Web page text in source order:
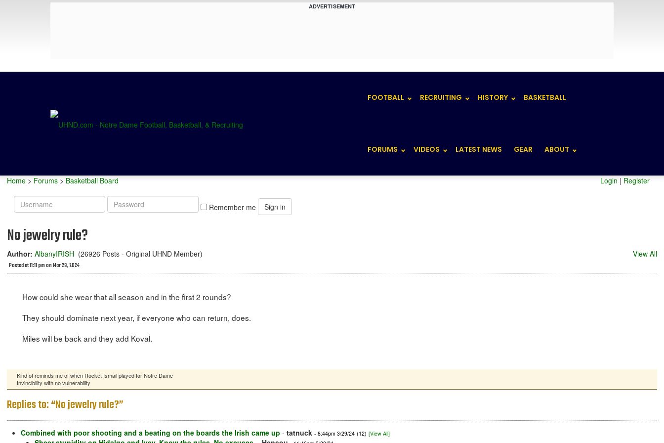
ADVERTISEMENT
FOOTBALL RECRUITING HISTORY BASKETBALL
FORUMS VIDEOS LATEST NEWS GEAR ABOUT
Home > Forums > Basketball Board Login | Register
Username
Password
Remember me Sign in
No jewelry rule?
Author: AlbanyIRISH (26926 Posts - Original UHND Member)
Posted at 11:11 pm on Mar 29, 2024
View All
How could she wear that all season and in the first 2 rounds?
They should dominate next year, if everyone who can return, does.
Miles will be back and they add Koval.
Kind of reminds me of when Rocket Ismail played for Notre Dame
Invincibility with no vulnerability
Replies to: “No jewelry rule?”
Combined with poor shooting and a beating on the boards the Irish came up - tatnuck - 8:44pm 3/29/24 (12) [View All]